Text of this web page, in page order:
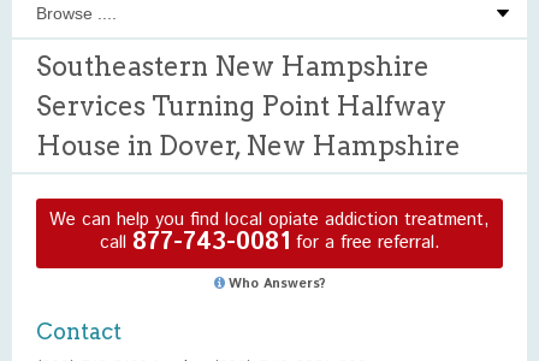
Southeastern New Hampshire
Services Turning Point Halfway
House in Dover, New Hampshire
We can help you find local opiate addiction treatment,
call 877-743-0081 for a free referral.
Who Answers?
Contact